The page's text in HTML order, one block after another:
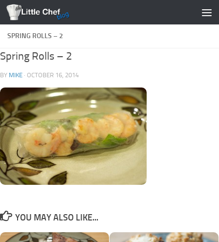
Skip to content
SPRING ROLLS – 2
Spring Rolls – 2
BY MIKE · OCTOBER 16, 2014
YOU MAY ALSO LIKE...